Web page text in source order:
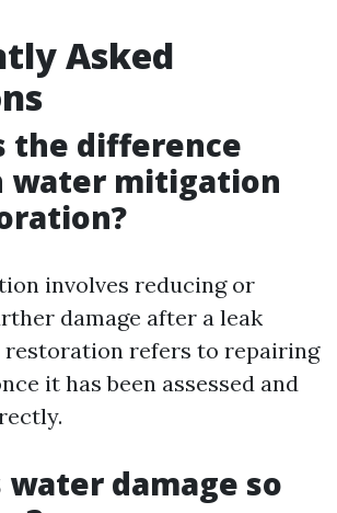
Asked
the difference
water mitigation
involves reducing or
damage after a leak
restoration refers to repairing
it has been assessed and
water damage so